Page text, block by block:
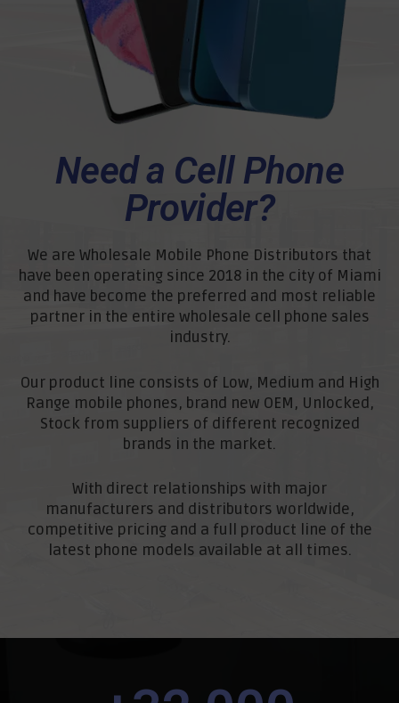
Need a Cell Phone
Provider?
We are Wholesale Mobile Phone Distributors that
have been operating since 2018 in the city of Miami
and have become the preferred and most reliable
partner in the entire wholesale cell phone sales
industry.
Our product line consists of Low, Medium and High
Range mobile phones, brand new OEM, Unlocked,
Stock from suppliers of different recognized
brands in the market.
With direct relationships with major
manufacturers and distributors worldwide,
competitive pricing and a full product line of the
latest phone models available at all times.